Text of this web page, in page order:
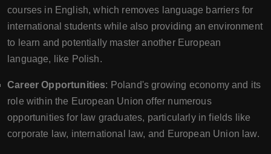
courses in English, which removes language barriers for
international students while also providing an environment
to learn and potentially master another European
language, like Polish.
Career Opportunities: Poland's growing economy and its
role within the European Union offer numerous
opportunities for law graduates, particularly in fields like
corporate law, international law, and European Union law.